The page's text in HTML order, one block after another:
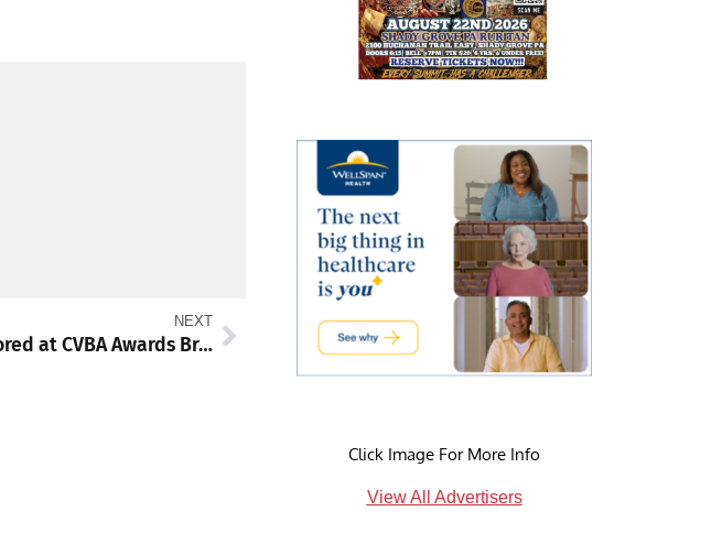
NEXT
Business Leaders Honored at CVBA Awards Breakfast
Click Image For More Info
View All Advertisers